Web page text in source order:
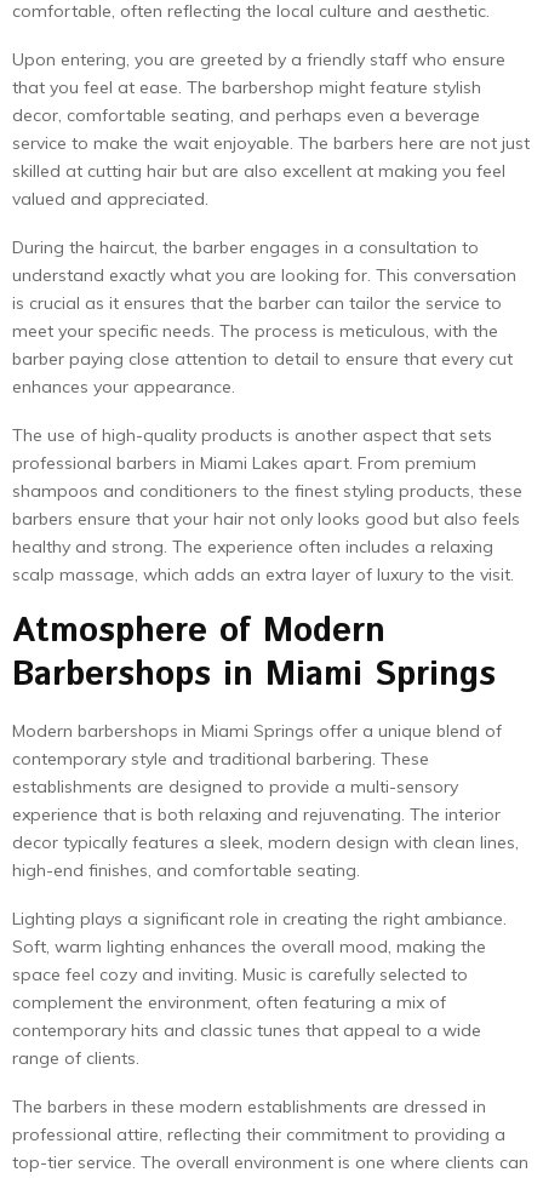
comfortable, often reflecting the local culture and aesthetic.
Upon entering, you are greeted by a friendly staff who ensure
that you feel at ease. The barbershop might feature stylish
decor, comfortable seating, and perhaps even a beverage
service to make the wait enjoyable. The barbers here are not just
skilled at cutting hair but are also excellent at making you feel
valued and appreciated.
During the haircut, the barber engages in a consultation to
understand exactly what you are looking for. This conversation
is crucial as it ensures that the barber can tailor the service to
meet your specific needs. The process is meticulous, with the
barber paying close attention to detail to ensure that every cut
enhances your appearance.
The use of high-quality products is another aspect that sets
professional barbers in Miami Lakes apart. From premium
shampoos and conditioners to the finest styling products, these
barbers ensure that your hair not only looks good but also feels
healthy and strong. The experience often includes a relaxing
scalp massage, which adds an extra layer of luxury to the visit.
Atmosphere of Modern
Barbershops in Miami Springs
Modern barbershops in Miami Springs offer a unique blend of
contemporary style and traditional barbering. These
establishments are designed to provide a multi-sensory
experience that is both relaxing and rejuvenating. The interior
decor typically features a sleek, modern design with clean lines,
high-end finishes, and comfortable seating.
Lighting plays a significant role in creating the right ambiance.
Soft, warm lighting enhances the overall mood, making the
space feel cozy and inviting. Music is carefully selected to
complement the environment, often featuring a mix of
contemporary hits and classic tunes that appeal to a wide
range of clients.
The barbers in these modern establishments are dressed in
professional attire, reflecting their commitment to providing a
top-tier service. The overall environment is one where clients can